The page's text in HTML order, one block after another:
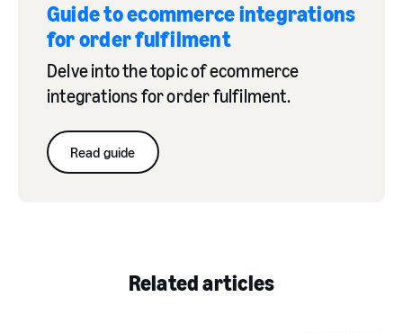
automation rule examples
Guide to ecommerce integrations
for order fulfilment
Delve into the topic of ecommerce
integrations for order fulfilment.
Read guide
Related articles